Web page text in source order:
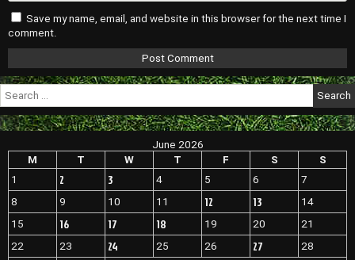
Save my name, email, and website in this browser for the next time I
comment.
Search
for:
June 2026
M
T W T F S
S
1
2 3 4 5 6
7
8
9 10 11 12 13
14
15
16 17 18 19 20
21
22
23 24 25 26 27
28